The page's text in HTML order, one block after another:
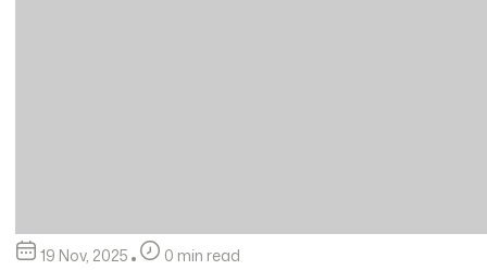
19 Nov, 2025
0 min read